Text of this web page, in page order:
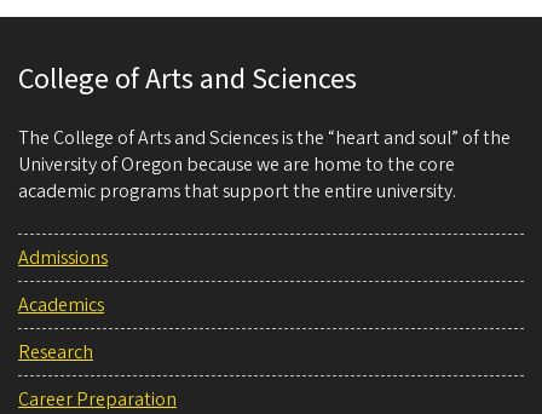
College of Arts and Sciences
The College of Arts and Sciences is the “heart and soul” of the
University of Oregon because we are home to the core
academic programs that support the entire university.
Admissions
Academics
Research
Career Preparation